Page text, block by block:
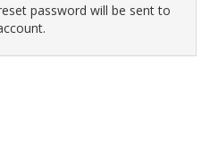
password will be sent to